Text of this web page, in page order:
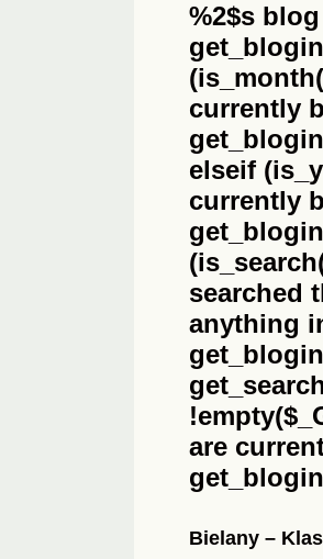
%2$s
currently
elseif
currently
searched
anything
are
Bielany –